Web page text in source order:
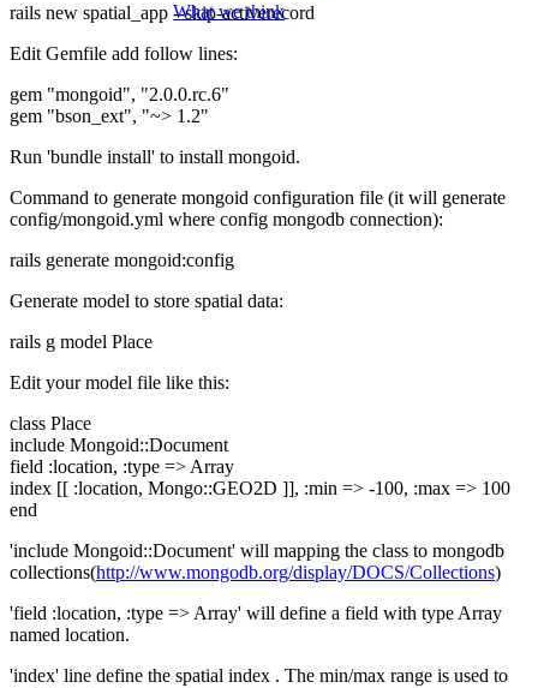
What we think
rails new spatial_app --skip-activerecord
Edit Gemfile add follow lines:
gem "mongoid", "2.0.0.rc.6"
gem "bson_ext", "~> 1.2"
Run 'bundle install' to install mongoid.
Command to generate mongoid configuration file (it will generate
config/mongoid.yml where config mongodb connection):
rails generate mongoid:config
Generate model to store spatial data:
rails g model Place
Edit your model file like this:
class Place
include Mongoid::Document
field :location, :type => Array
index [[ :location, Mongo::GEO2D ]], :min => -100, :max => 100
end
'include Mongoid::Document' will mapping the class to mongodb
collections(http://www.mongodb.org/display/DOCS/Collections)
'field :location, :type => Array' will define a field with type Array
named location.
'index' line define the spatial index . The min/max range is used to